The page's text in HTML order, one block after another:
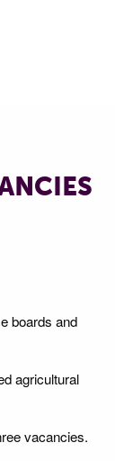
boards and
agricultural
vacancies.